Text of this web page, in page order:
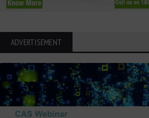
ADVERTISEMENT